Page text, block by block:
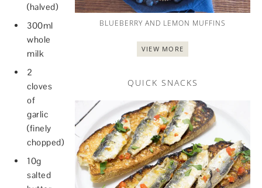
(halved)
300ml
whole
milk
2
cloves
of
garlic
(finely
chopped)
10g
salted
BLUEBERRY AND LEMON MUFFINS
VIEW MORE
QUICK SNACKS